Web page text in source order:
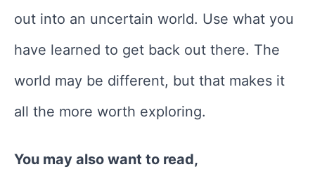
out into an uncertain world. Use what you
have learned to get back out there. The
world may be different, but that makes it
all the more worth exploring.
You may also want to read,